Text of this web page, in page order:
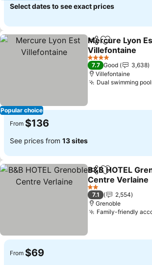
Select dates to see exact prices
Popular choice
ShareAdd to
Mercure Lyon
Villefontaine
See prices
4 Stars
7.7 Good
3,638
Villefontaine
Dual swimming
From $136
See prices from 13 sites
ShareAdd to
B&B HOTEL
Centre Verlaine
See prices
2 Stars
7.1
2,554
Grenoble
Family-friendly
From $69